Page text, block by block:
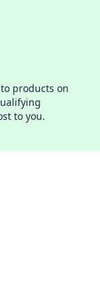
products on
to you.